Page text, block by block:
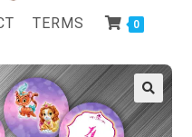
TERMS 0
🔍